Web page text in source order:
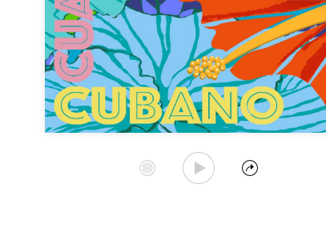
Start Station
Play Album
Share